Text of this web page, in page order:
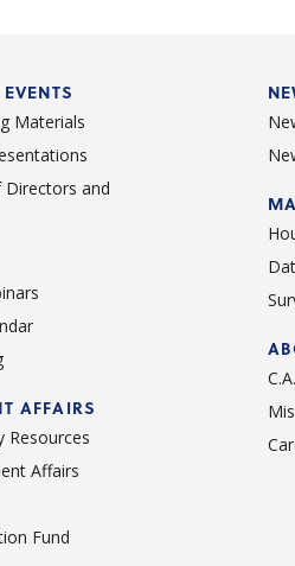
Materials
Directors and
AFFAIRS
Resources
Affairs
Fund